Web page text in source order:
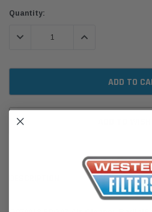
Current
Quantity:
DECREASE QUANTITY:INCREASE QUANTITY: